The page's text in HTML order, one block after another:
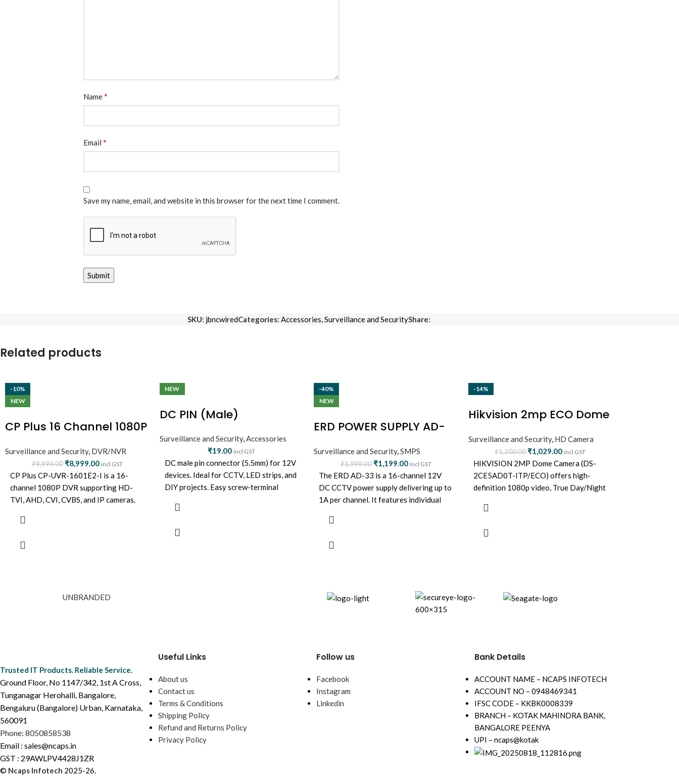
Name*
Email *
Save my name, email, and website in this browser for the next time I comment.
SKU: jbncwiredCategories: Accessories,Surveillance and SecurityShare:
Related products
-10%
NEW
CP Plus 16 Channel 1080P
IC2)
Surveillance and Security, DVR/NVR
₹9,999.00 ₹8,999.00 incl GST
CP Plus CP-UVR-1601E2-I is a 16-
channel 1080P DVR supporting HD-
TVI, AHD, CVI, CVBS, and IP cameras.
output, H.264 compression, and mobile
surveillance setups.
NEW
DC PIN (Male)
Surveillance and Security,Accessories
₹19.00 incl GST
DC male pin connector (5.5mm) for 12V
devices. Ideal for CCTV, LED strips, and
DIY projects. Easy screw-terminal
-40%
NEW
ERD POWER SUPPLY AD-
Surveillance and Security, SMPS
₹1,999.00 ₹1,199.00 incl GST
The ERD AD-33 is a 16-channel 12V
DC CCTV power supply delivering up to
1A per channel. It features individual
protection, and a compact, wall-
large CCTV setups with stable and safe
-14%
Hikvision 2mp ECO Dome
ITP/ECO)
Surveillance and Security, HD Camera
₹1,200.00 ₹1,029.00 incl GST
HIKVISION 2MP Dome Camera (DS-
2CE5AD0T-ITP/ECO) offers high-
definition 1080p video, True Day/Night
Ideal for indoor surveillance with
UNBRANDED
Trusted IT Products. Reliable Service.
Ground Floor, No 1147/342, 1st A Cross,
Tunganagar Herohalli, Bangalore,
Bengaluru (Bangalore) Urban, Karnataka,
560091
Phone: 8050858538
Email : sales@ncaps.in
GST : 29AWLPV4428J1ZR
Useful Links
About us
Contact us
Terms & Conditions
Shipping Policy
Refund and Returns Policy
Privacy Policy
Follow us
Facebook
Instagram
Linkedin
Bank Details
ACCOUNT NAME – NCAPS INFOTECH
ACCOUNT NO – 0948469341
IFSC CODE – KKBK0008339
BRANCH – KOTAK MAHINDRA BANK,
BANGALORE PEENYA
UPI – ncaps@kotak
© Ncaps Infotech 2025-26.